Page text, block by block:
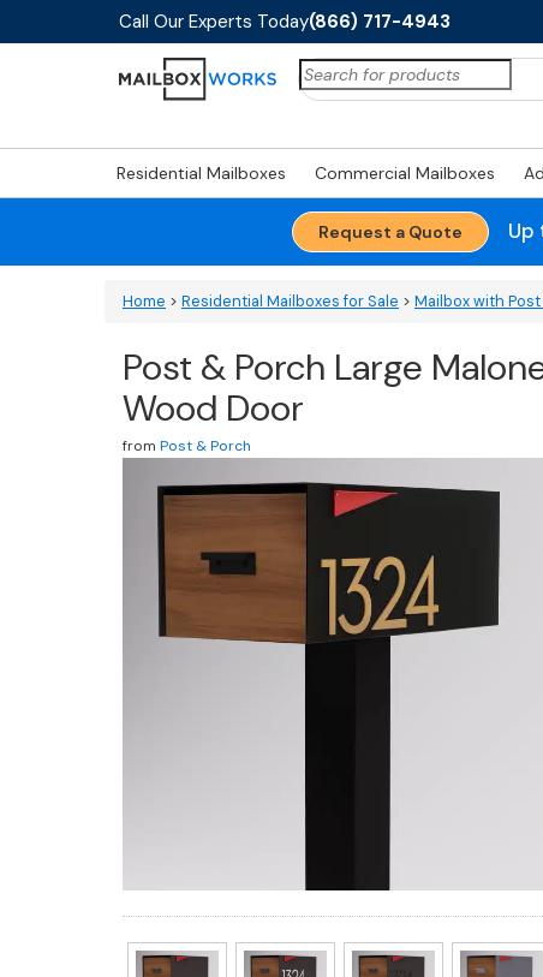
Call Our Experts Today(866) 717-4943
Search
for:
Residential Mailboxes Commercial Mailboxes
Request a Quote Up
Home > Residential Mailboxes for Sale > Mailbox with Post
Post & Porch Large
Wood Door
from Post & Porch